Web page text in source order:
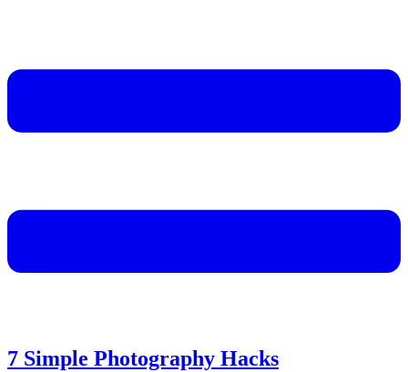
7 Simple Photography Hacks